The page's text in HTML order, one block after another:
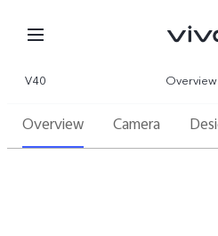
V40 Overview
Overview Camera